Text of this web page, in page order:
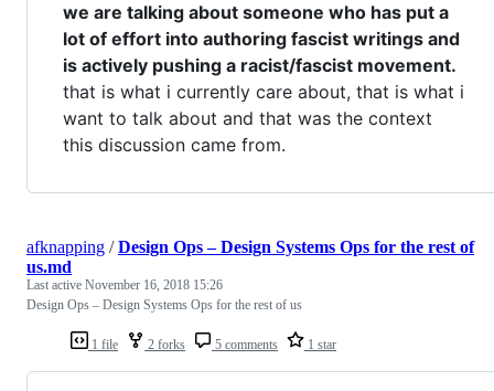
we are talking about someone who has put a
lot of effort into authoring fascist writings and
is actively pushing a racist/fascist movement.
that is what i currently care about, that is what i
want to talk about and that was the context
this discussion came from.
1 file 2 forks 5 comments 1 star
afknapping /Design Ops – Design Systems Ops for the rest of
us.md
Last active November 16, 2018 15:26
Design Ops – Design Systems Ops for the rest of us